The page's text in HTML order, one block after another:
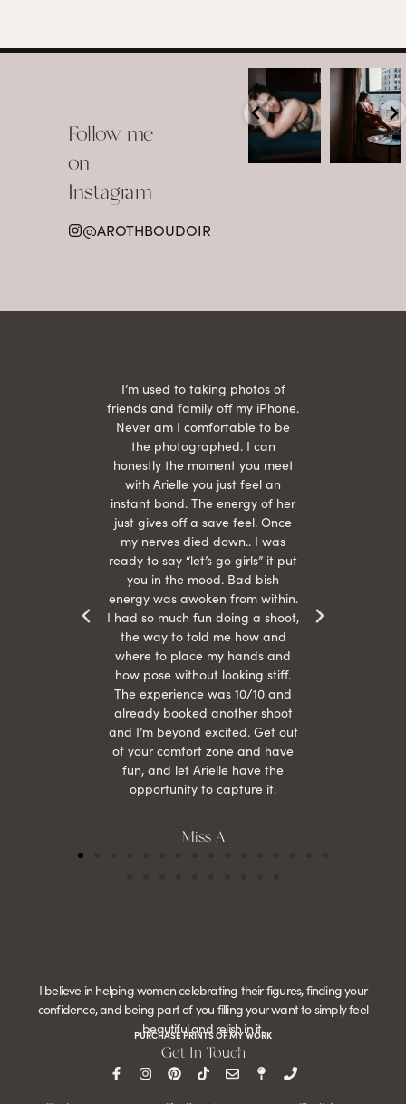
Follow me
on
Instagram
@AROTHBOUDOIR
arothboudoir
Boudoir isn’t
about
showing up
already
...
arothboudoir
The prettiest
view in
Detroit.
•
•
I’m used to taking photos of
friends and family off my iPhone.
Never am I comfortable to be
the photographed. I can
honestly the moment you meet
with Arielle you just feel an
instant bond. The energy of her
just gives off a save feel. Once
my nerves died down.. I was
ready to say “let’s go girls” it put
you in the mood. Bad bish
energy was awoken from within.
I had so much fun doing a shoot,
the way to told me how and
where to place my hands and
how pose without looking stiff.
The experience was 10/10 and
already booked another shoot
and I’m beyond excited. Get out
of your comfort zone and have
fun, and let Arielle have the
opportunity to capture it.
Miss A
I believe in helping women celebrating their figures, finding your
confidence, and being part of you filling your want to simply feel
beautiful and relish in it.
PURCHASE PRINTS OF MY WORK
Get In Touch